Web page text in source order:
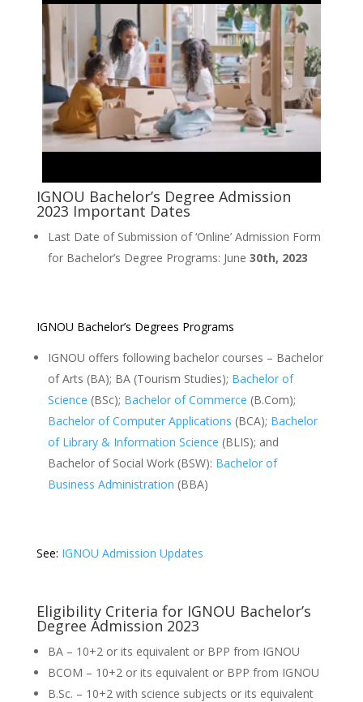
IGNOU Bachelor’s Degree Admission
2023 Important Dates
Last Date of Submission of ‘Online’ Admission Form
for Bachelor’s Degree Programs: June 30th, 2023
IGNOU Bachelor’s Degrees Programs
IGNOU offers following bachelor courses – Bachelor
of Arts (BA); BA (Tourism Studies); Bachelor of
Science (BSc); Bachelor of Commerce (B.Com);
Bachelor of Computer Applications (BCA); Bachelor
of Library & Information Science (BLIS); and
Bachelor of Social Work (BSW): Bachelor of
Business Administration (BBA)
See: IGNOU Admission Updates
Eligibility Criteria for IGNOU Bachelor’s
Degree Admission 2023
BA – 10+2 or its equivalent or BPP from IGNOU
BCOM – 10+2 or its equivalent or BPP from IGNOU
B.Sc. – 10+2 with science subjects or its equivalent